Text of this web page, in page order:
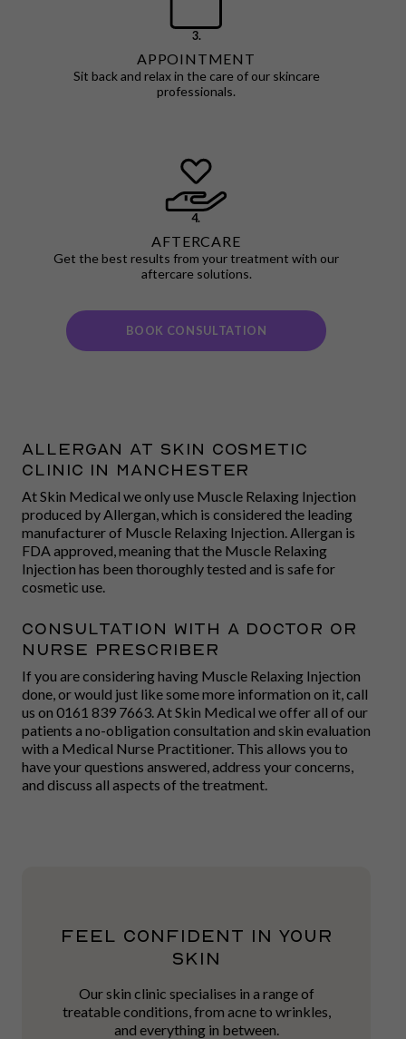
3.
APPOINTMENT
Sit back and relax in the care of our skincare
professionals.
4.
AFTERCARE
Get the best results from your treatment with our
aftercare solutions.
BOOK CONSULTATION
Allergan At Skin Cosmetic
Clinic in Manchester
At Skin Medical we only use Muscle Relaxing Injection
produced by Allergan, which is considered the leading
manufacturer of Muscle Relaxing Injection. Allergan is
FDA approved, meaning that the Muscle Relaxing
Injection has been thoroughly tested and is safe for
cosmetic use.
Consultation With A Doctor or
Nurse Prescriber
If you are considering having Muscle Relaxing Injection
done, or would just like some more information on it, call
us on 0161 839 7663. At Skin Medical we offer all of our
patients a no-obligation consultation and skin evaluation
with a Medical Nurse Practitioner. This allows you to
have your questions answered, address your concerns,
and discuss all aspects of the treatment.
FEEL CONFIDENT IN YOUR
SKIN
Our skin clinic specialises in a range of
treatable conditions, from acne to wrinkles,
and everything in between.